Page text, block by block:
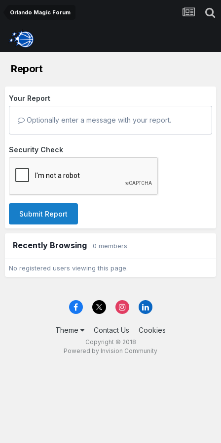
Orlando Magic Forum
Report
Your Report
Optionally enter a message with your report.
Security Check
Submit Report
Recently Browsing 0 members
No registered users viewing this page.
Theme Contact Us Cookies
Copyright © 2018
Powered by Invision Community